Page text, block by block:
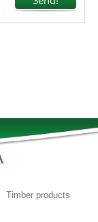
Timber products